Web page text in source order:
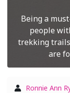
Being a
people
trekking
are
Ronnie Ann